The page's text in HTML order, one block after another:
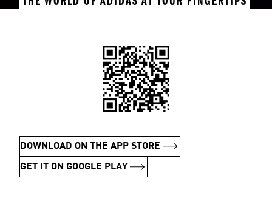
DOWNLOAD ON THE APP STORE
GET IT ON GOOGLE PLAY